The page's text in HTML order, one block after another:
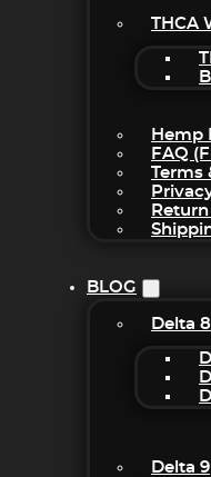
THCA
Hemp
FAQ
Terms
BLOG
Delta 8
Delta 9